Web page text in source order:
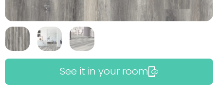
See it in your room